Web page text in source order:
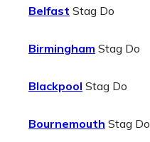
Belfast Stag Do
Birmingham Stag Do
Blackpool Stag Do
Bournemouth Stag Do